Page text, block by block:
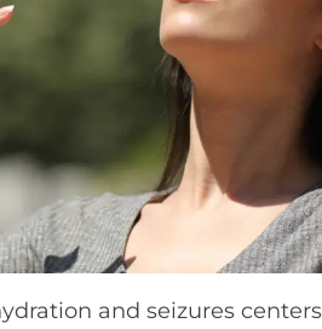
and seizures